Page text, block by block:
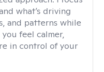
what’s driving
and patterns while
feel calmer,
in control of your